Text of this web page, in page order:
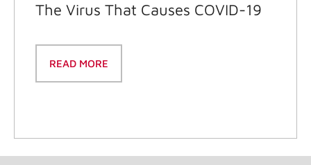
The Virus That Causes COVID-19
READ MORE